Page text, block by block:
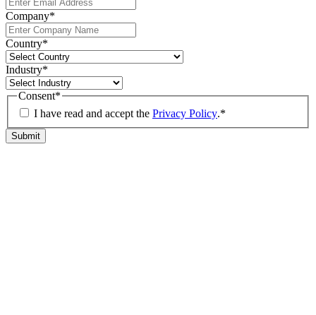
Company*
Country*
Industry*
Consent*
I have read and accept the Privacy Policy.*